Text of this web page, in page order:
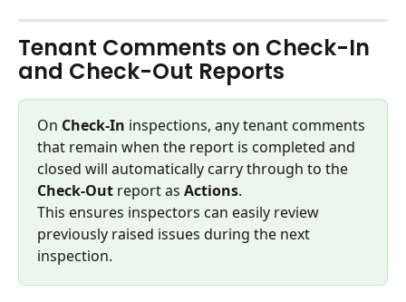
Tenant Comments on Check-In
and Check-Out Reports
On Check-In inspections, any tenant comments
that remain when the report is completed and
closed will automatically carry through to the
Check-Out report as Actions.
This ensures inspectors can easily review
previously raised issues during the next
inspection.